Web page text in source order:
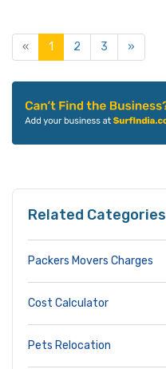
« 1 2 3 »
Related Categories
Packers Movers Charges
Cost Calculator
Pets Relocation